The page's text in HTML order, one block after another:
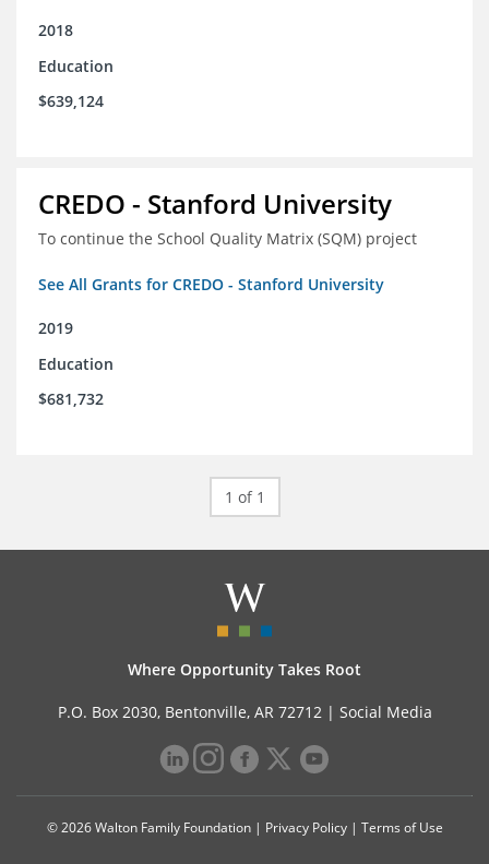
2018
Education
$639,124
CREDO - Stanford University
To continue the School Quality Matrix (SQM) project
See All Grants for CREDO - Stanford University
2019
Education
$681,732
1 of 1
Where Opportunity Takes Root
P.O. Box 2030, Bentonville, AR 72712 | Social Media
© 2026 Walton Family Foundation | Privacy Policy| Terms of Use